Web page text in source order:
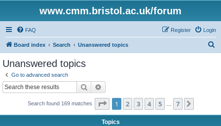
www.cmm.bristol.ac.uk/forum
FAQ Login
Register
Board index Search Unanswered topics
Unanswered topics
Go to advanced search
Search
Search found 169 matches Page 1of 7
1 2 3 4 5 7
Topics